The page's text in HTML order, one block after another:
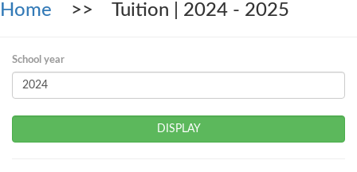
Home >> Tuition | 2024 - 2025
School year
DISPLAY